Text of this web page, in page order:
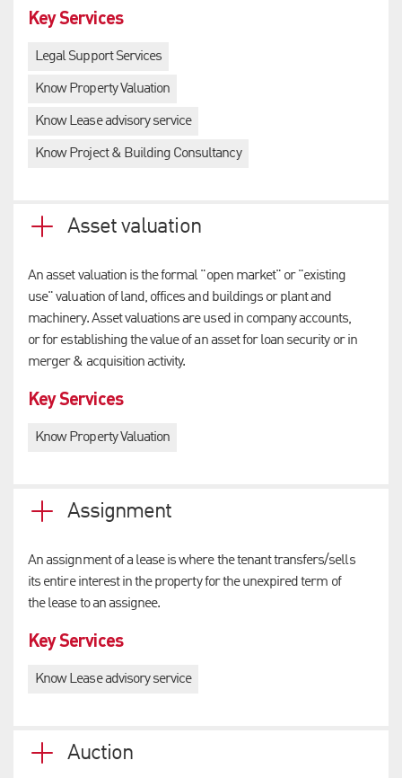
Key Services
Legal Support Services
Know Property Valuation
Know Lease advisory service
Know Project & Building Consultancy
Asset valuation
An asset valuation is the formal "open market" or "existing
use" valuation of land, offices and buildings or plant and
machinery. Asset valuations are used in company accounts,
or for establishing the value of an asset for loan security or in
merger & acquisition activity.
Key Services
Know Property Valuation
Assignment
An assignment of a lease is where the tenant transfers/sells
its entire interest in the property for the unexpired term of
the lease to an assignee.
Key Services
Know Lease advisory service
Auction